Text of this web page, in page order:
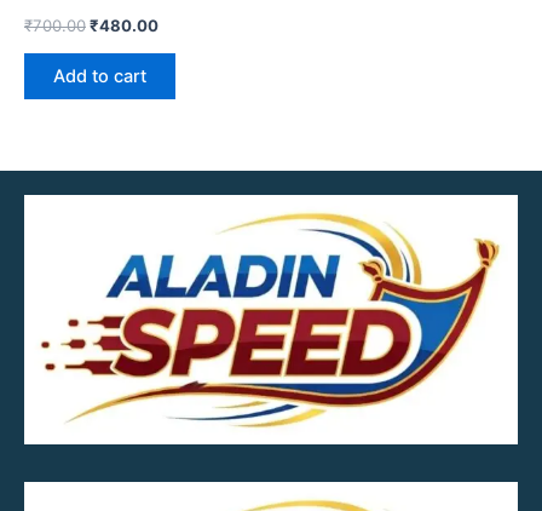
₹700.00₹480.00
Add to cart
MOB.7039600601